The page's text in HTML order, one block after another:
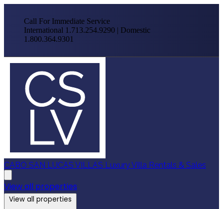
Call For Immediate Service
International 1.713.254.9290 | Domestic
1.800.364.9301
CABO SAN LUCAS VILLAS Luxury Villa Rentals & Sales
View all properties
View all properties